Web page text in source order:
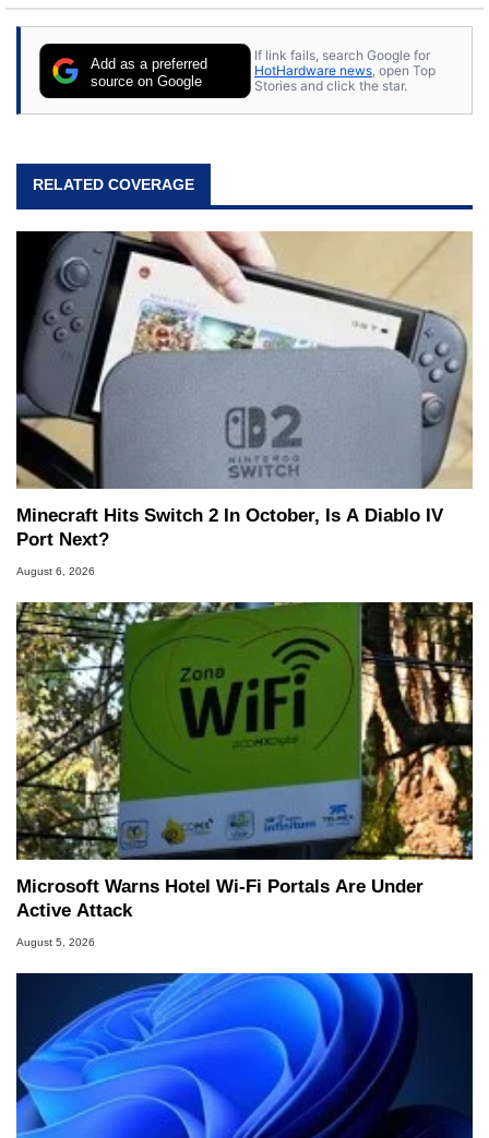
Add as a preferred
source on Google
If link fails, search Google for
HotHardware news , open Top
Stories and click the star.
RELATED COVERAGE
Minecraft Hits Switch 2 In October, Is A Diablo IV
Port Next?
August 6, 2026
Microsoft Warns Hotel Wi-Fi Portals Are Under
Active Attack
August 5, 2026